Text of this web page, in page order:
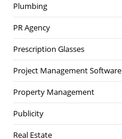
Plumbing
PR Agency
Prescription Glasses
Project Management Software
Property Management
Publicity
Real Estate